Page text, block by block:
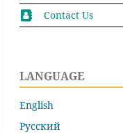
Contact Us
LANGUAGE
English
Русский